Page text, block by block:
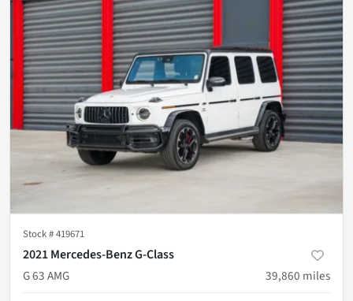
Stock #419671
2021 Mercedes-Benz G-Class
G 63 AMG
39,860 miles